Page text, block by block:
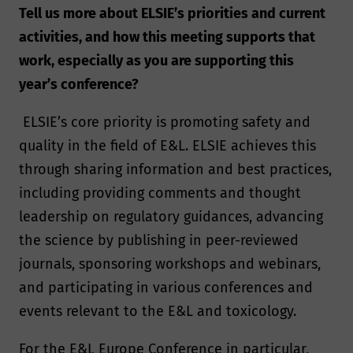
Tell us more about ELSIE’s priorities and current
activities, and how this meeting supports that
work, especially as you are supporting this
year’s conference?
ELSIE’s core priority is promoting safety and
quality in the field of E&L. ELSIE achieves this
through sharing information and best practices,
including providing comments and thought
leadership on regulatory guidances, advancing
the science by publishing in peer-reviewed
journals, sponsoring workshops and webinars,
and participating in various conferences and
events relevant to the E&L and toxicology.
For the E&L Europe Conference in particular,